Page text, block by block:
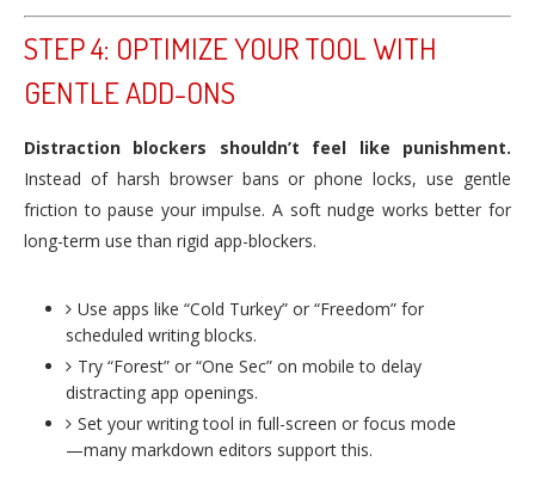
STEP 4: OPTIMIZE YOUR TOOL WITH
GENTLE ADD-ONS
Distraction blockers shouldn’t feel like punishment.
Instead of harsh browser bans or phone locks, use gentle
friction to pause your impulse. A soft nudge works better for
long-term use than rigid app-blockers.
Use apps like “Cold Turkey” or “Freedom” for
scheduled writing blocks.
Try “Forest” or “One Sec” on mobile to delay
distracting app openings.
Set your writing tool in full-screen or focus mode
—many markdown editors support this.